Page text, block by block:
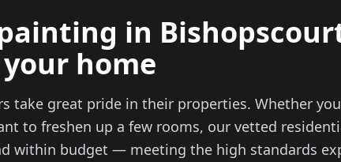
in
home
take great pride in their properties. Whether
to freshen up a few rooms, our vetted
within budget — meeting the high standards